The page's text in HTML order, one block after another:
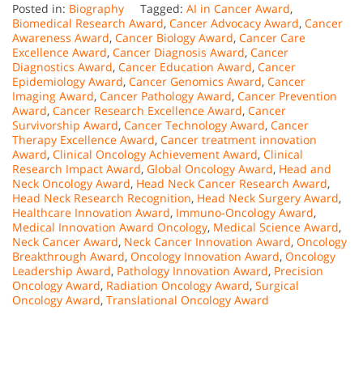
Posted in: Biography Tagged: AI in Cancer Award,
Biomedical Research Award, Cancer Advocacy Award, Cancer
Awareness Award, Cancer Biology Award, Cancer Care
Excellence Award, Cancer Diagnosis Award, Cancer
Diagnostics Award, Cancer Education Award, Cancer
Epidemiology Award, Cancer Genomics Award, Cancer
Imaging Award, Cancer Pathology Award, Cancer Prevention
Award, Cancer Research Excellence Award, Cancer
Survivorship Award, Cancer Technology Award, Cancer
Therapy Excellence Award, Cancer treatment innovation
Award, Clinical Oncology Achievement Award, Clinical
Research Impact Award, Global Oncology Award, Head and
Neck Oncology Award, Head Neck Cancer Research Award,
Head Neck Research Recognition, Head Neck Surgery Award,
Healthcare Innovation Award, Immuno-Oncology Award,
Medical Innovation Award Oncology, Medical Science Award,
Neck Cancer Award, Neck Cancer Innovation Award, Oncology
Breakthrough Award, Oncology Innovation Award, Oncology
Leadership Award, Pathology Innovation Award, Precision
Oncology Award, Radiation Oncology Award, Surgical
Oncology Award, Translational Oncology Award